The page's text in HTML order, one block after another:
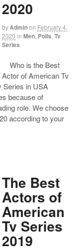
2020
byAdminon February 4,
2020 in Men Polls Tv
Series
Who is the Best
Actor of American Tv
Series in USA
because of
role. We choose
according to your
The Best
Actors of
American
Tv Series
2019